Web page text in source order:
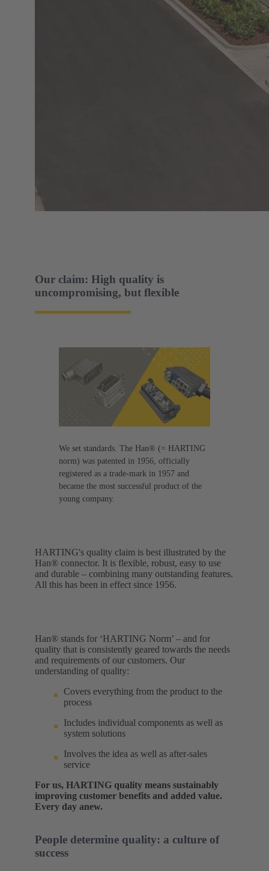
Our claim: High quality is
uncompromising, but flexible
We set standards. The Han® (= HARTING
norm) was patented in 1956, officially
registered as a trade-mark in 1957 and
became the most successful product of the
young company.
HARTING's quality claim is best illustrated by the
Han® connector. It is flexible, robust, easy to use
and durable – combining many outstanding features.
All this has been in effect since 1956.
Han® stands for ‘HARTING Norm’ – and for
quality that is consistently geared towards the needs
and requirements of our customers. Our
understanding of quality:​
Covers everything from the product to the
process
Includes individual components as well as
system solutions
Involves the idea as well as after-sales
service
For us, HARTING quality means sustainably
improving customer benefits and added value.
Every day anew.
People determine quality: a culture of
success